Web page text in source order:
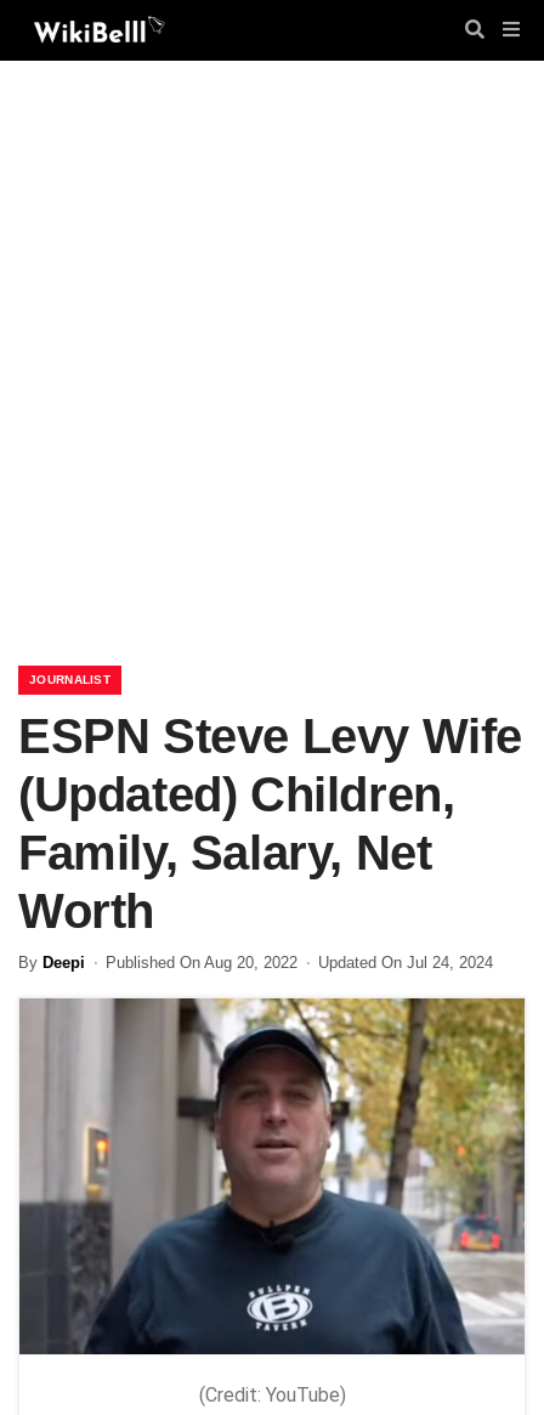
JOURNALIST
ESPN Steve Levy Wife
(Updated) Children,
Family, Salary, Net
Worth
By Deepi Published On Aug 20, 2022 Updated On Jul 24, 2024
(Credit: YouTube)